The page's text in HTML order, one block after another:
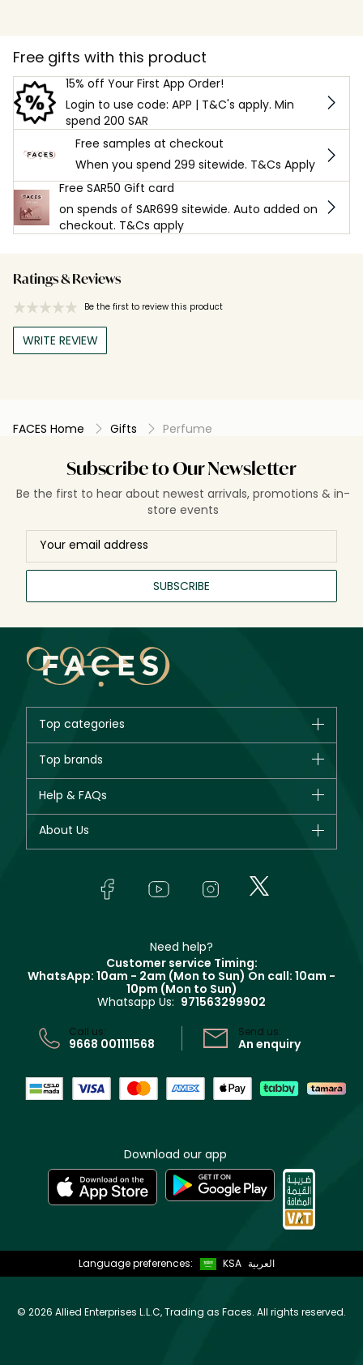
Free gifts with this product
15% off Your First App Order!
Login to use code: APP | T&C's apply. Min
spend 200 SAR
Free samples at checkout
When you spend 299 sitewide. T&Cs Apply
Free SAR50 Gift card
on spends of SAR699 sitewide. Auto added on
checkout. T&Cs apply
Ratings & Reviews
Be the first to review this product
WRITE REVIEW
FACES Home Gifts Perfume
Subscribe to Our Newsletter
Be the first to hear about newest arrivals, promotions & in-
store events
SUBSCRIBE
Top categories
New in
Bestsellers
Fragrance
Top brands
Giorgio Armani
Yves Saint Laurent
Help & FAQs
Track your order
About Us
In-Store Services
Terms & Conditions
Need help?
Customer service Timing:
WhatsApp: 10am - 2am (Mon to Sun) On call: 10am -
10pm (Mon to Sun)
Whatsapp Us: 971563299902
Call us:
9668 001111568
Send us:
An enquiry
Download our app
Language preferences: KSA العربية
© 2026 Allied Enterprises L.L.C, Trading as Faces. All rights reserved.